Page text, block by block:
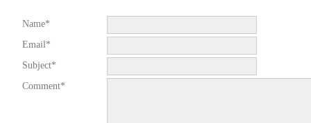
Name*
Email*
Subject*
Comment*